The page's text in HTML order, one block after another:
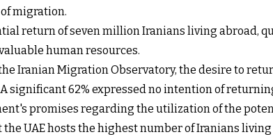
migration.
return of seven million Iranians living abroad,
human resources.
Iranian Migration Observatory, the desire to
significant 62% expressed no intention of
promises regarding the utilization of the
UAE hosts the highest number of Iranians